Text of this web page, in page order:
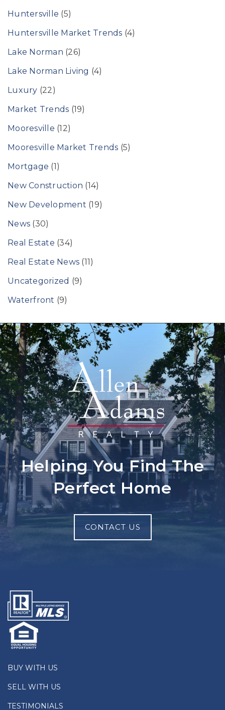
Huntersville (5)
Huntersville Market Trends (4)
Lake Norman (26)
Lake Norman Living (4)
Luxury (22)
Market Trends (19)
Mooresville (12)
Mooresville Market Trends (5)
Mortgage (1)
New Construction (14)
New Development (19)
News (30)
Real Estate (34)
Real Estate News (11)
Uncategorized (9)
Waterfront (9)
Helping You Find The
Perfect Home
CONTACT US
BUY WITH US
SELL WITH US
TESTIMONIALS